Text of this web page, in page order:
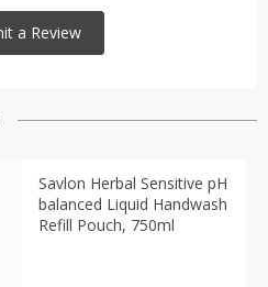
Savlon Herbal Sensitive pH
balanced Liquid Handwash
Refill Pouch, 750ml